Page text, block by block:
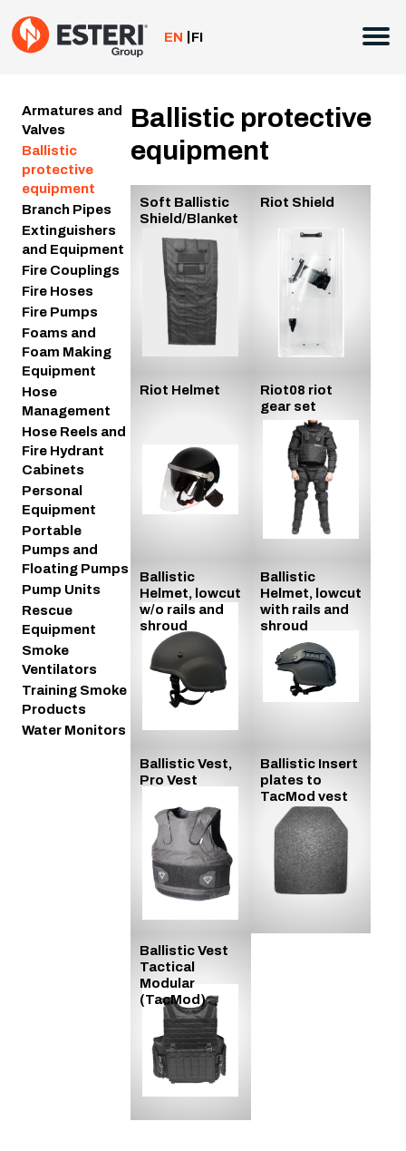
to
content
EN FI
Armatures and
Valves
Ballistic
protective
equipment
Branch Pipes
Extinguishers
and Equipment
Fire Couplings
Fire Hoses
Fire Pumps
Foams and
Foam Making
Equipment
Hose
Management
Hose Reels and
Fire Hydrant
Cabinets
Personal
Equipment
Portable
Pumps and
Floating Pumps
Pump Units
Rescue
Equipment
Smoke
Ventilators
Training Smoke
Products
Water Monitors
Ballistic protective
equipment
Soft Ballistic
Shield/Blanket
Riot Shield
Riot Helmet
Riot08 riot
gear set
Ballistic
Helmet, lowcut
w/o rails and
shroud
Ballistic
Helmet, lowcut
with rails and
shroud
Ballistic Vest,
Pro Vest
Ballistic Insert
plates to
TacMod vest
Ballistic Vest
Tactical
Modular
(TacMod)